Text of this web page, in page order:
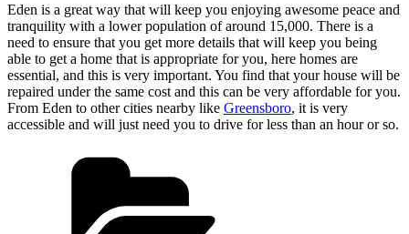
Eden is a great way that will keep you enjoying awesome peace and
tranquility with a lower population of around 15,000. There is a
need to ensure that you get more details that will keep you being
able to get a home that is appropriate for you, here homes are
essential, and this is very important. You find that your house will be
repaired under the same cost and this can be very affordable for you.
From Eden to other cities nearby like Greensboro, it is very
accessible and will just need you to drive for less than an hour or so.